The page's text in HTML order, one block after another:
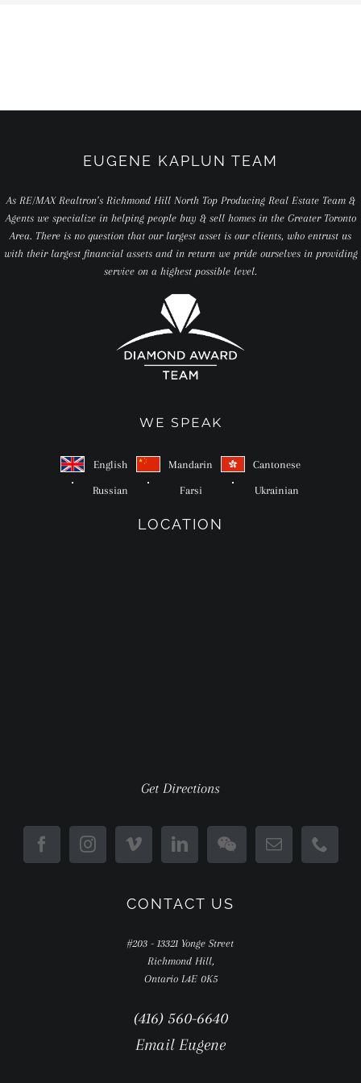
EUGENE KAPLUN TEAM
As RE/MAX Realtron’s Richmond Hill North Top Producing Real Estate Team &
Agents we specialize in helping people buy & sell homes in the Greater Toronto
Area. There is no question that our largest asset is our clients, who entrust us
with their largest financial assets and in return we pride ourselves in providing
service on a highest possible level.
WE SPEAK
English Mandarin Cantonese
Russian Farsi Ukrainian
LOCATION
Get Directions
CONTACT US
#203 - 13321 Yonge Street
Richmond Hill,
Ontario L4E 0K5
(416) 560-6640
Email Eugene